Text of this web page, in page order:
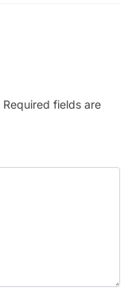
Required fields are